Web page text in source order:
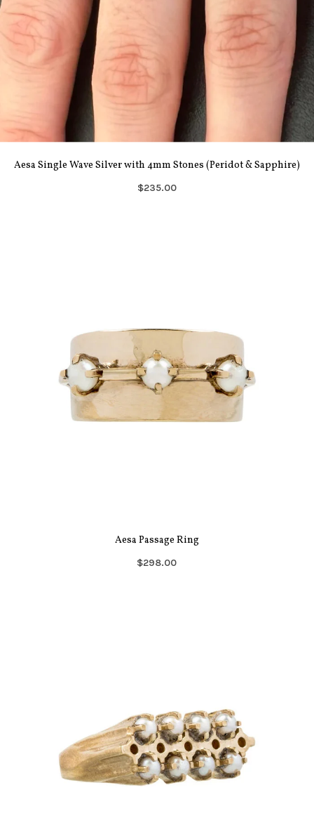
Aesa Single Wave Silver with 4mm Stones (Peridot & Sapphire)
$235.00
Aesa Passage Ring
$298.00